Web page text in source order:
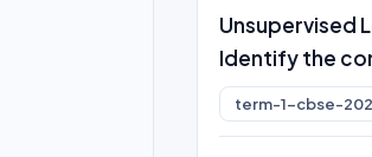
Unsupervised
Identify the
term-1-cbse-